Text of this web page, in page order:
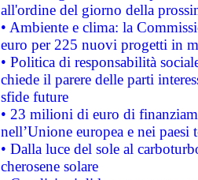
all'ordine del giorno della
• Ambiente e clima: la
euro per 225 nuovi progetti in
• Politica di responsabilità
chiede il parere delle parti
sfide future
• 23 milioni di euro di
nell’Unione europea e nei paesi
• Dalla luce del sole al
cherosene solare